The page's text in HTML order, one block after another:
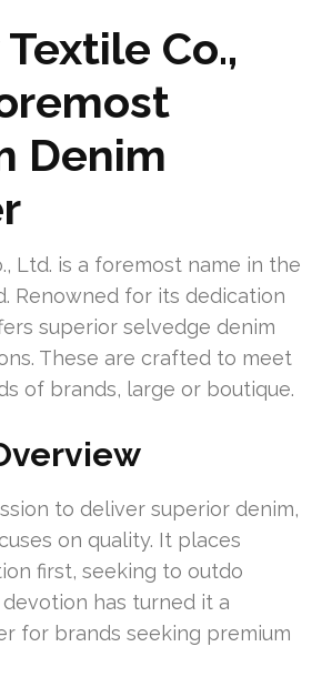
Co.,
Denim
Ltd. is a foremost name in the
Renowned for its dedication
superior selvedge denim
These are crafted to meet
of brands, large or boutique.
to deliver superior denim,
on quality. It places
first, seeking to outdo
has turned it a
for brands seeking premium